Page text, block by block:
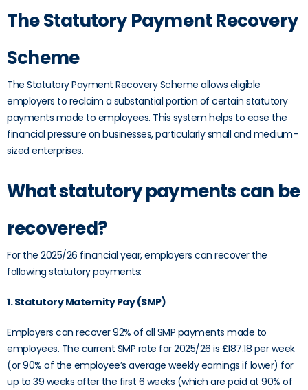
The Statutory Payment Recovery
Scheme
The Statutory Payment Recovery Scheme allows eligible
employers to reclaim a substantial portion of certain statutory
payments made to employees. This system helps to ease the
financial pressure on businesses, particularly small and medium-
sized enterprises.
What statutory payments can be
recovered?
For the 2025/26 financial year, employers can recover the
following statutory payments:
1. Statutory Maternity Pay (SMP)
Employers can recover 92% of all SMP payments made to
employees. The current SMP rate for 2025/26 is £187.18 per week
(or 90% of the employee’s average weekly earnings if lower) for
up to 39 weeks after the first 6 weeks (which are paid at 90% of